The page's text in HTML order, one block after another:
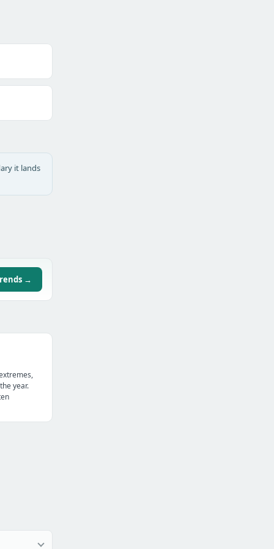
it lands
→
year.